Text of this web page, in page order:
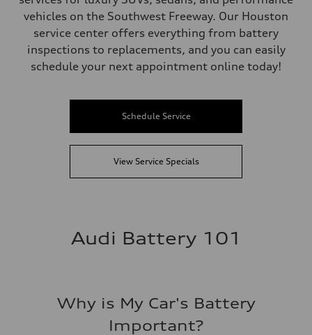
vehicles on the Southwest Freeway. Our Houston
service center offers everything from battery
inspections to replacements, and you can easily
schedule your next appointment online today!
Schedule Service
View Service Specials
Audi Battery 101
Why is My Car's Battery
Important?